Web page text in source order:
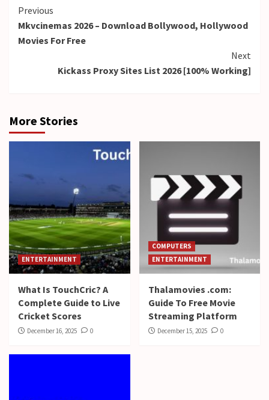
Continue
Reading
Previous
Mkvcinemas 2026 – Download Bollywood, Hollywood
Movies For Free
Next
Kickass Proxy Sites List 2026 [100% Working]
More Stories
ENTERTAINMENT
What Is TouchCric? A
Complete Guide to Live
Cricket Scores
December 16, 2025 0
COMPUTERS
ENTERTAINMENT
Thalamovies .com:
Guide To Free Movie
Streaming Platform
December 15, 2025 0